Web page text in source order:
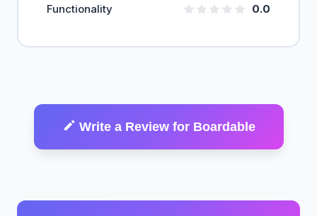
Functionality 0.0
Write a Review for Boardable